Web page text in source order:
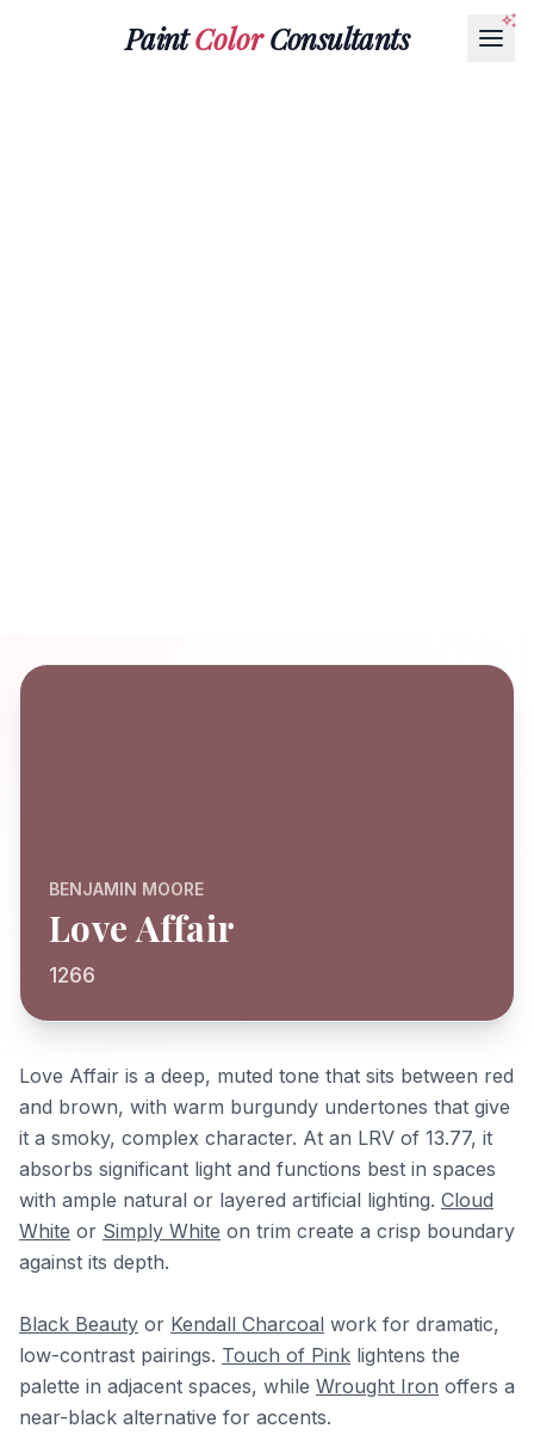
PaintColorConsultants
BENJAMIN MOORE
Love Affair
1266
Love Affair is a deep, muted tone that sits between red
and brown, with warm burgundy undertones that give
it a smoky, complex character. At an LRV of 13.77, it
absorbs significant light and functions best in spaces
with ample natural or layered artificial lighting. Cloud
White or Simply White on trim create a crisp boundary
against its depth.
Black Beauty or Kendall Charcoal work for dramatic,
low-contrast pairings. Touch of Pink lightens the
palette in adjacent spaces, while Wrought Iron offers a
near-black alternative for accents.